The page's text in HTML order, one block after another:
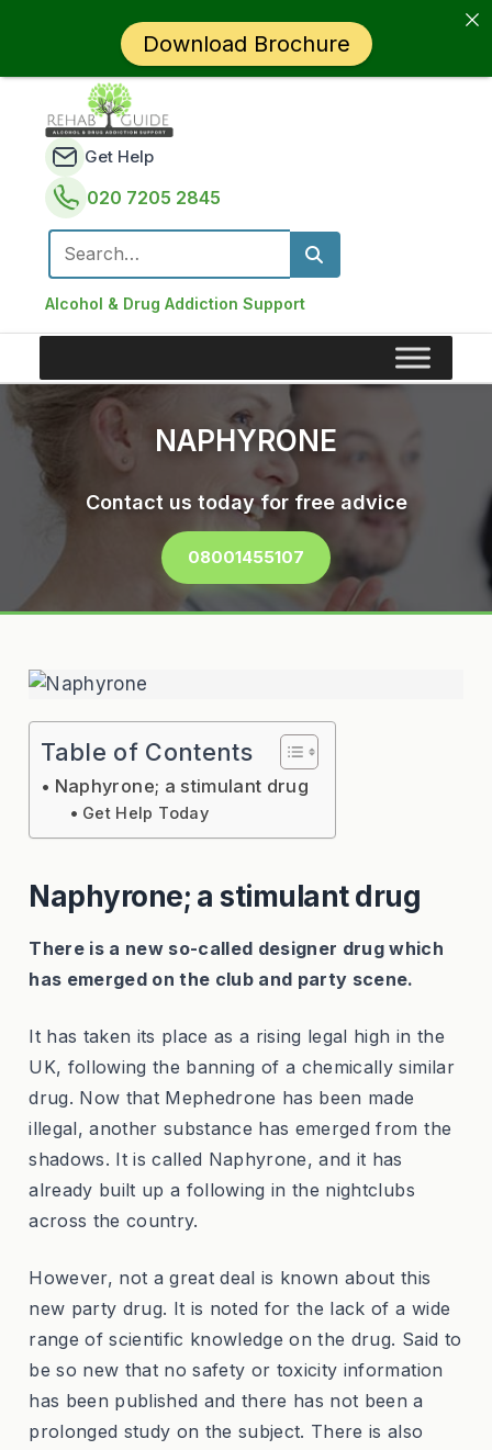
Alcohol & Drug Addiction Support
Get Help
020 7205 2845
Search for:
NAPHYRONE
Contact us today for free advice
08001455107
Table of Contents
Naphyrone; a stimulant drug
Get Help Today
Naphyrone; a stimulant drug
There is a new so-called designer drug which
has emerged on the club and party scene.
It has taken its place as a rising legal high in the
UK, following the banning of a chemically similar
drug. Now that Mephedrone has been made
illegal, another substance has emerged from the
shadows. It is called Naphyrone, and it has
already built up a following in the nightclubs
across the country.
However, not a great deal is known about this
new party drug. It is noted for the lack of a wide
range of scientific knowledge on the drug. Said to
be so new that no safety or toxicity information
has been published and there has not been a
prolonged study on the subject. There is also
Download Brochure